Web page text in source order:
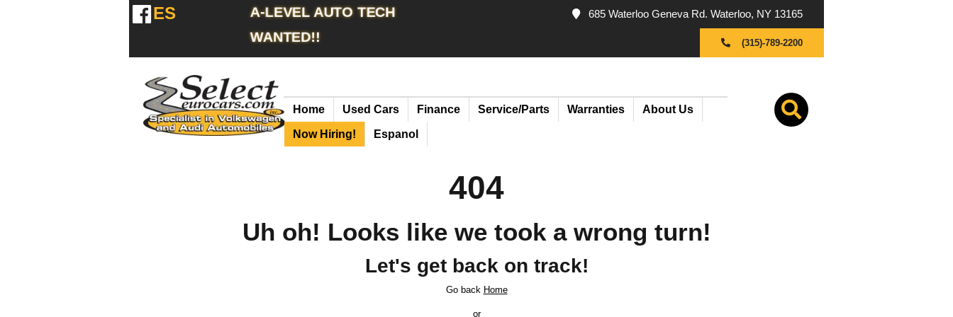
ES
A-LEVEL AUTO TECH
WANTED!!
685 Waterloo Geneva Rd. Waterloo, NY 13165
(315)-789-2200
Home Used Cars Finance Service/Parts Warranties About Us
Now Hiring! Espanol
404
Uh oh! Looks like we took a wrong turn!
Let's get back on track!
Go back Home
or